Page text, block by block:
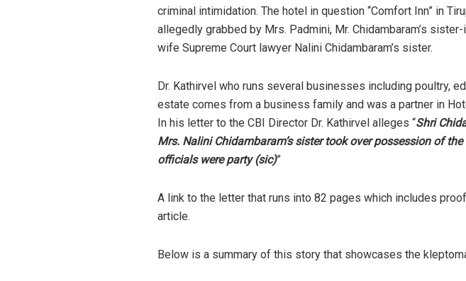
criminal intimidation. The hotel in question “Comfort Inn” in
allegedly grabbed by Mrs. Padmini, Mr. Chidambaram’s
wife Supreme Court lawyer Nalini Chidambaram’s sister.
Dr. Kathirvel who runs several businesses including poultry,
estate comes from a business family and was a partner in
In his letter to the CBI Director Dr. Kathirvel alleges “Shri
Mrs. Nalini Chidambaram’s sister took over possession of
officials were party (sic)”
A link to the letter that runs into 82 pages which includes
article.
Below is a summary of this story that showcases the